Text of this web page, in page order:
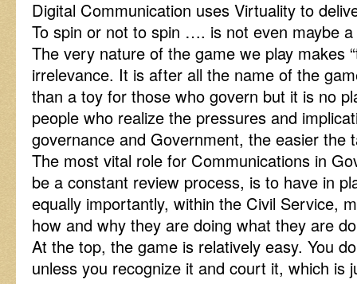
Digital Communication uses Virtuality to
To spin or not to spin …. is not even maybe
The very nature of the game we play makes
irrelevance. It is after all the name of the
than a toy for those who govern but it is no
people who realize the pressures and
governance and Government, the easier the
The most vital role for Communications in
be a constant review process, is to have in
equally importantly, within the Civil Service,
how and why they are doing what they are
At the top, the game is relatively easy. You
unless you recognize it and court it, which is